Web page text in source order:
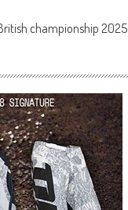
championship 2025